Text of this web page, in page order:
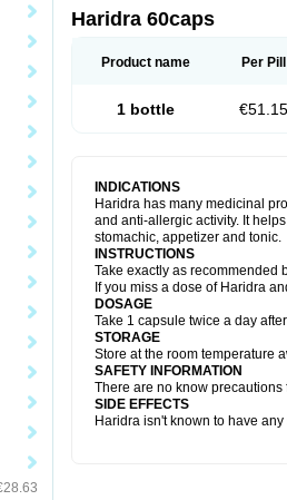
Haridra 60caps
Product name Per Pill
1 bottle €51.15
INDICATIONS
Haridra has many medicinal
and anti-allergic activity. It
stomachic, appetizer and tonic.
INSTRUCTIONS
Take exactly as recommended
If you miss a dose of Haridra
DOSAGE
Take 1 capsule twice a day
STORAGE
Store at the room temperature
SAFETY INFORMATION
There are no know precautions
SIDE EFFECTS
Haridra isn't known to have